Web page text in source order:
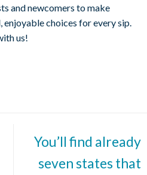
and newcomers to make
enjoyable choices for every sip.
us!
You’ll find already
seven states that